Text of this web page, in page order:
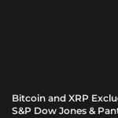
Bitcoin and XRP
S&P Dow Jones &